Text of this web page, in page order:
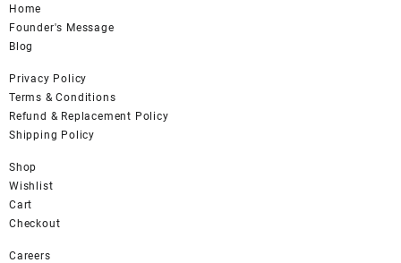
Home
Founder's Message
Blog
Privacy Policy
Terms & Conditions
Refund & Replacement Policy
Shipping Policy
Shop
Wishlist
Cart
Checkout
Careers